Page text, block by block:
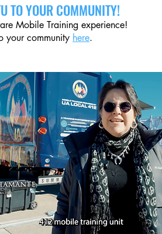
TO YOUR COMMUNITY!
Mobile Training experience!
your community here.